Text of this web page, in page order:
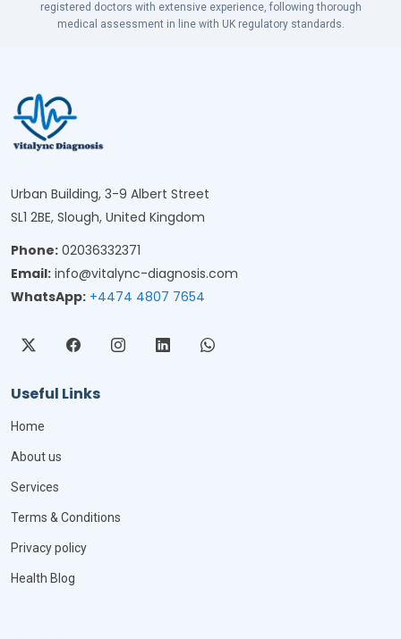
registered doctors with extensive experience, following thorough
medical assessment in line with UK regulatory standards.
Urban Building, 3-9 Albert Street
SL1 2BE, Slough, United Kingdom
Phone: 02036332371
Email: info@vitalync-diagnosis.com
WhatsApp: +4474 4807 7654
Useful Links
Home
About us
Services
Terms & Conditions
Privacy policy
Health Blog